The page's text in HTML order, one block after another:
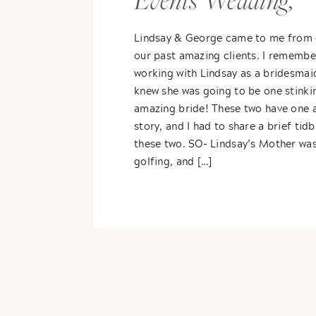
Lindsay & George came to me
our past amazing clients. I
working with Lindsay as a
knew she was going to be one
amazing bride! These two have one
story, and I had to share a brief
these two. SO- Lindsay’s Mother
golfing, and […]
Vicksburg, MI-
Lindsay + George